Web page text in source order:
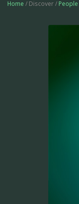
Home / Discover / People